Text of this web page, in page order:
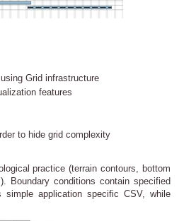
Grid infrastructure
features
to hide grid complexity
practice (terrain contours, bottom
Boundary conditions contain specified
application specific CSV, while